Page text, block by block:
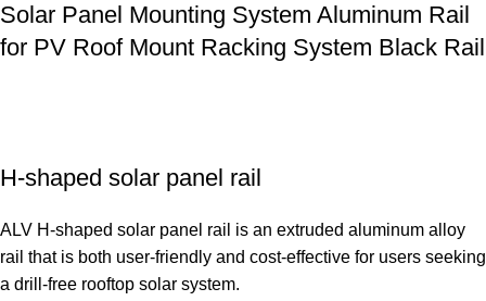
Solar Panel Mounting System Aluminum Rail
for PV Roof Mount Racking System Black Rail
H-shaped solar panel rail
ALV H-shaped solar panel rail is an extruded aluminum alloy
rail that is both user-friendly and cost-effective for users seeking
a drill-free rooftop solar system.